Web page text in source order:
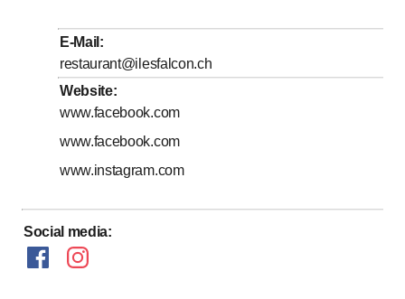
Wednesday
5:30- to
20:00
Thursday
Friday
Saturday
Sunday
E-Mail :
restaurant@ilesfalcon.ch
Website:
www.facebook.com
www.facebook.com
www.instagram.com
Social media: